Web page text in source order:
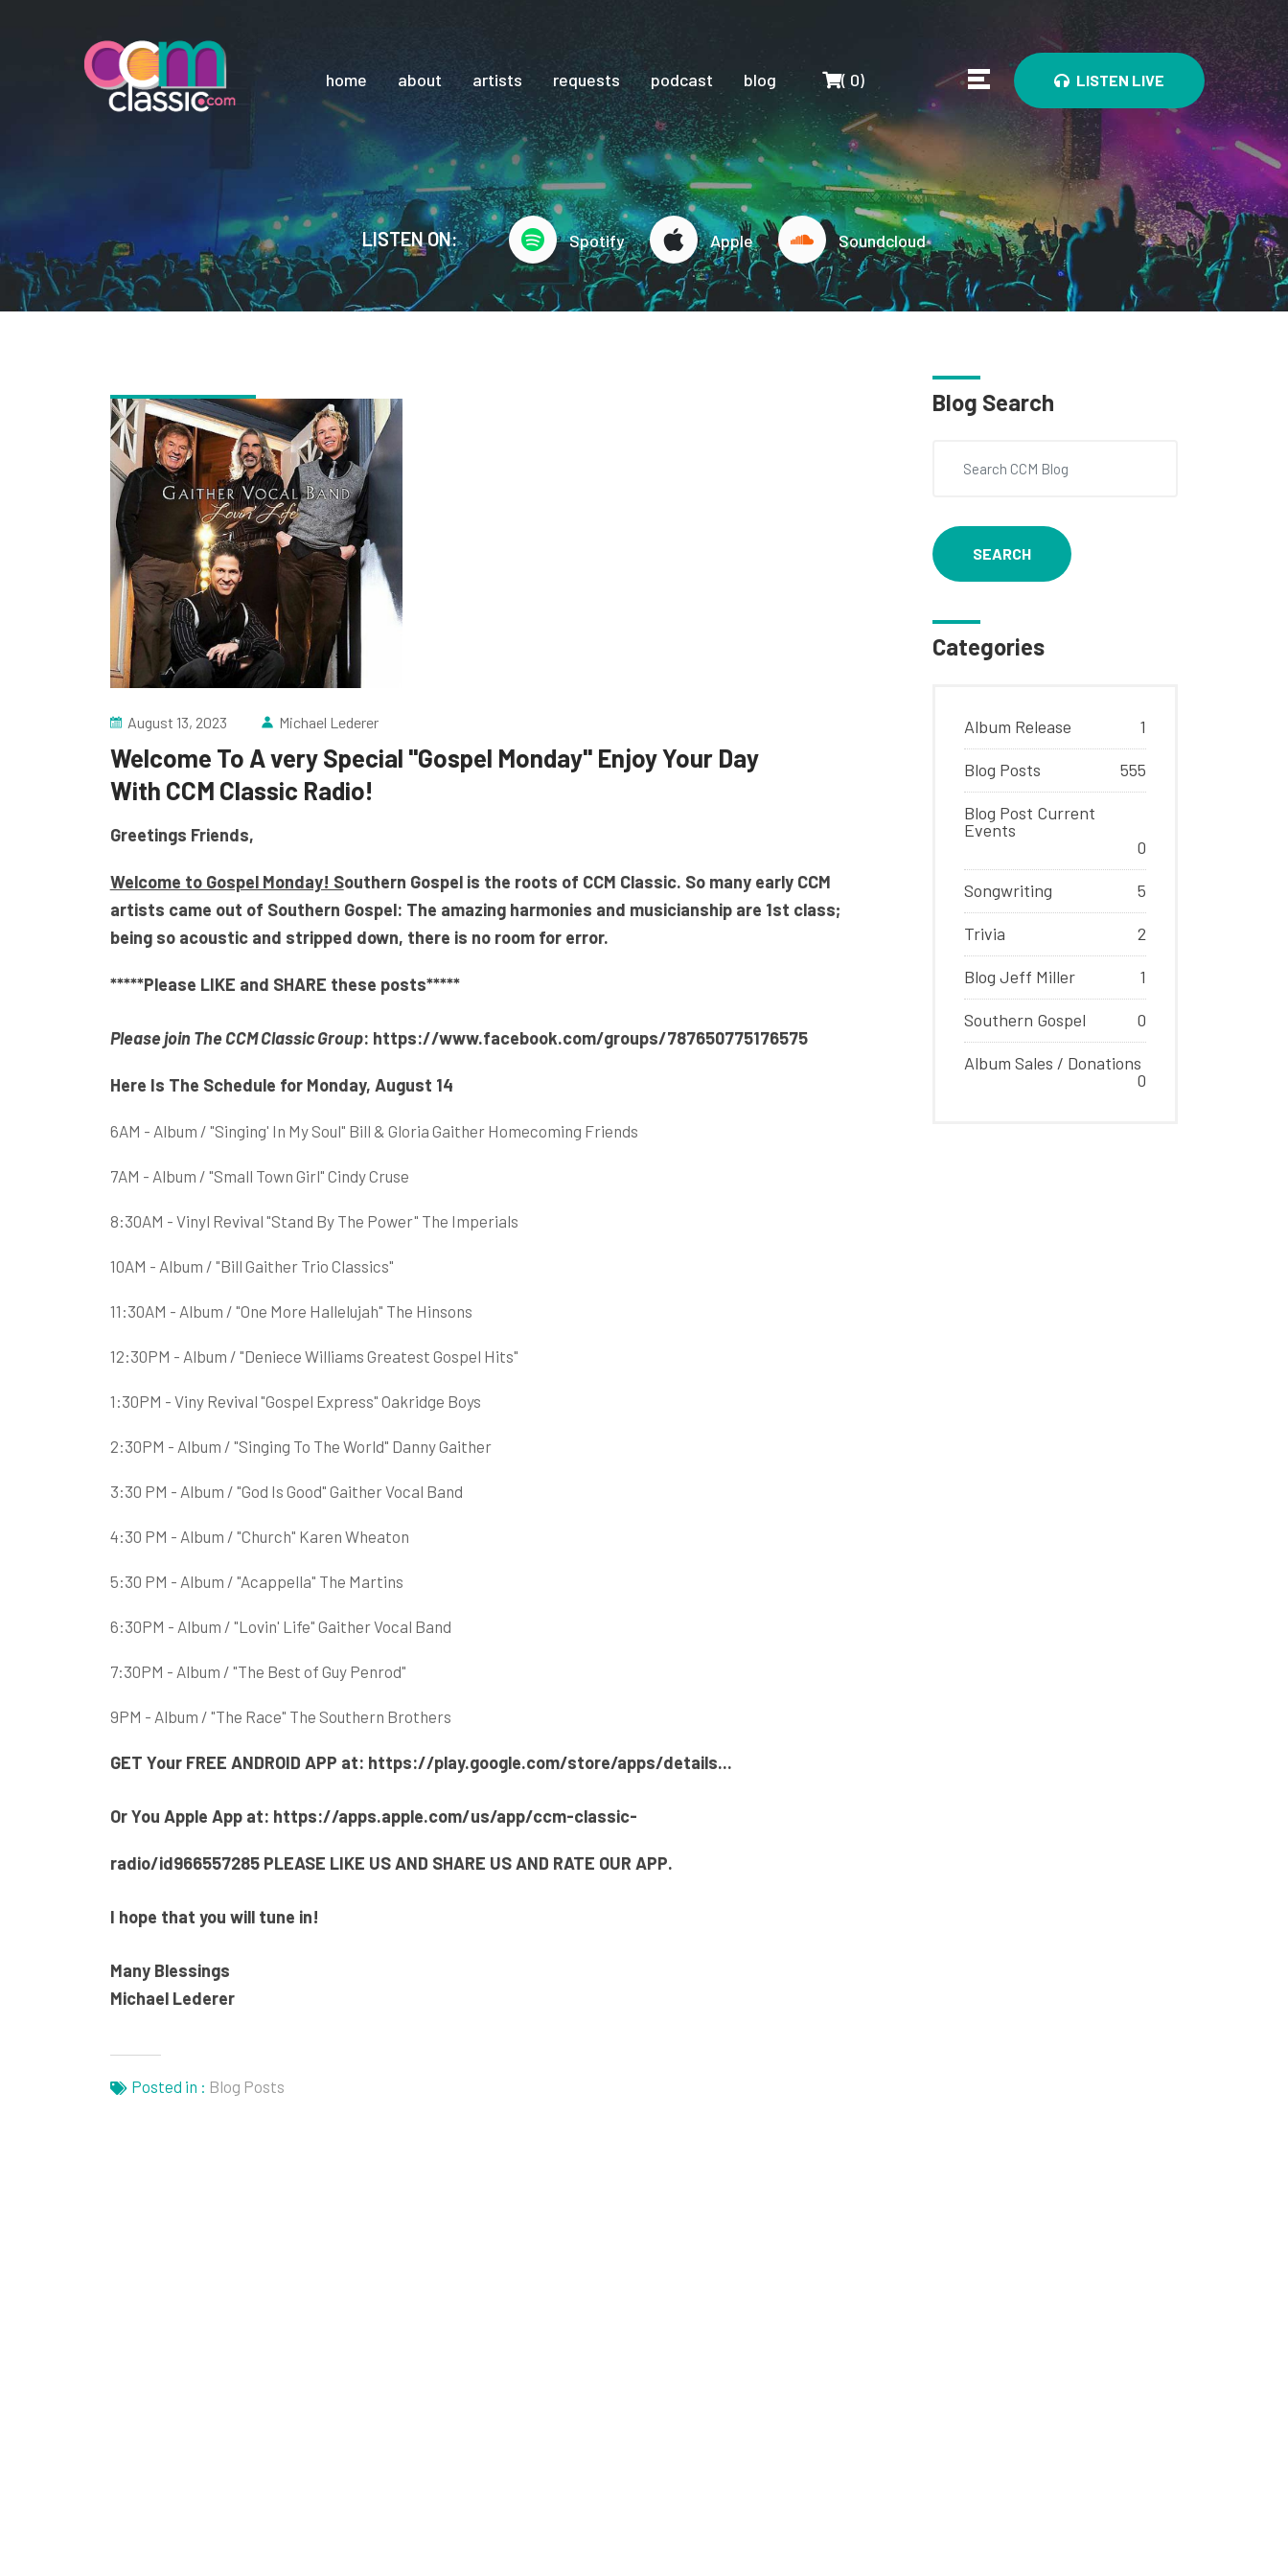
home about artists requests podcast blog Cart
( 0) LISTEN LIVE
LISTEN ON: Spotify Apple Soundcloud
August 13, 2023 Michael Lederer
Welcome To A very Special "Gospel Monday" Enjoy Your Day
With CCM Classic Radio!
Greetings Friends,
Welcome to Gospel Monday! Southern Gospel is the roots of CCM Classic. So many early CCM
artists came out of Southern Gospel: The amazing harmonies and musicianship are 1st class;
being so acoustic and stripped down, there is no room for error.
*****Please LIKE and SHARE these posts*****
Please join The CCM Classic Group: https://www.facebook.com/groups/787650775176575
Here Is The Schedule for Monday, August 14
6AM - Album / "Singing' In My Soul" Bill & Gloria Gaither Homecoming Friends
7AM - Album / "Small Town Girl" Cindy Cruse
8:30AM - Vinyl Revival "Stand By The Power" The Imperials
10AM - Album / "Bill Gaither Trio Classics"
11:30AM - Album / "One More Hallelujah" The Hinsons
12:30PM - Album / "Deniece Williams Greatest Gospel Hits"
1:30PM - Viny Revival "Gospel Express" Oakridge Boys
2:30PM - Album / "Singing To The World" Danny Gaither
3:30 PM - Album / "God Is Good" Gaither Vocal Band
4:30 PM - Album / "Church" Karen Wheaton
5:30 PM - Album / "Acappella" The Martins
6:30PM - Album / "Lovin' Life" Gaither Vocal Band
7:30PM - Album / "The Best of Guy Penrod"
9PM - Album / "The Race" The Southern Brothers
GET Your FREE ANDROID APP at: https://play.google.com/store/apps/details...
Or You Apple App at: https://apps.apple.com/us/app/ccm-classic-
radio/id966557285PLEASE LIKE US AND SHARE US AND RATE OUR APP.
I hope that you will tune in!
Many Blessings
Michael Lederer
Posted in : Blog Posts
Blog Search
SEARCH
Categories
Album Release 1
Blog Posts 555
Blog Post Current
Events
0
Songwriting 5
Trivia 2
Blog Jeff Miller 1
Southern Gospel 0
Album Sales / Donations
0